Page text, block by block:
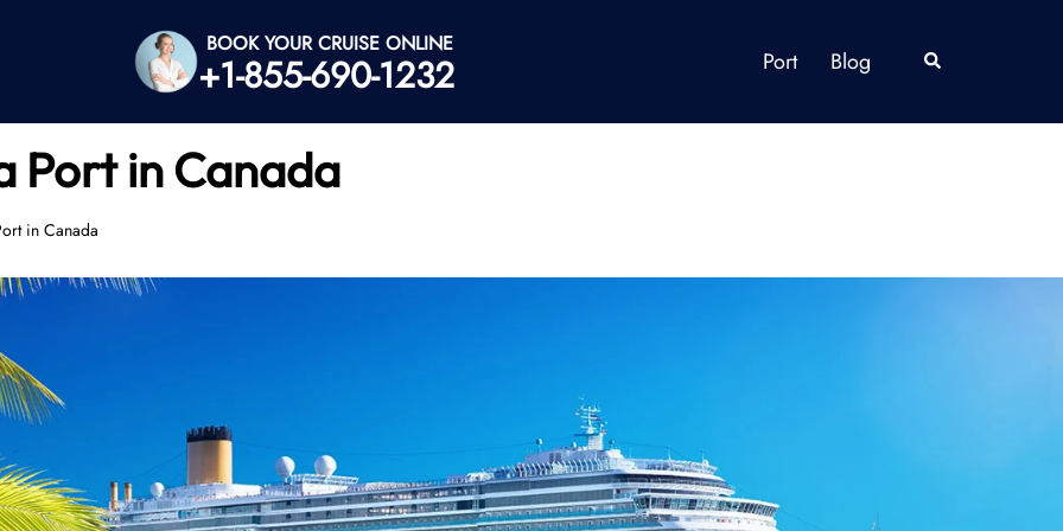
BOOK YOUR CRUISE ONLINE
+1-855-690-1232 Port Blog Search
Port in Canada
in Canada